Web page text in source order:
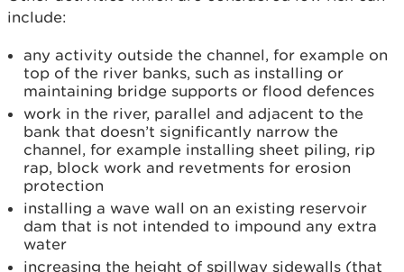
include:
any activity outside the channel, for example on
top of the river banks, such as installing or
maintaining bridge supports or flood defences
work in the river, parallel and adjacent to the
bank that doesn’t significantly narrow the
channel, for example installing sheet piling, rip
rap, block work and revetments for erosion
protection
installing a wave wall on an existing reservoir
dam that is not intended to impound any extra
water
increasing the height of spillway sidewalls (that